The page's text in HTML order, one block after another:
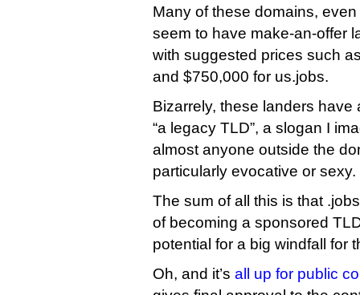
Many of these domains, even
seem to have make-an-offer
with suggested prices such
and $750,000 for us.jobs.
Bizarrely, these landers
“a legacy TLD”, a slogan I
almost anyone outside the
particularly evocative or sexy.
The sum of all this is that
of becoming a sponsored
potential for a big windfall for
Oh, and it’s all up for public